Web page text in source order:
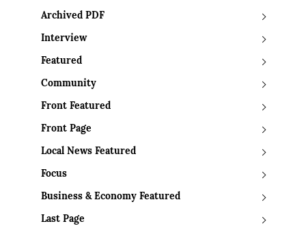
Archived PDF
Interview
Featured
Community
Front Featured
Front Page
Local News Featured
Focus
Business & Economy Featured
Last Page